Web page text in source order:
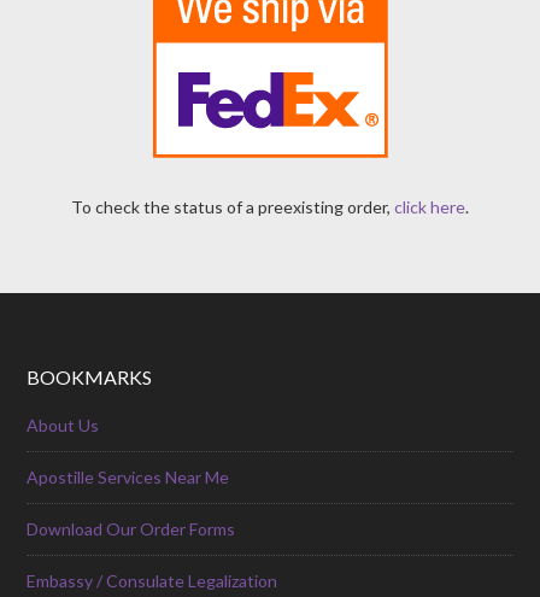
To check the status of a preexisting order, click here.
BOOKMARKS
About Us
Apostille Services Near Me
Download Our Order Forms
Embassy / Consulate Legalization